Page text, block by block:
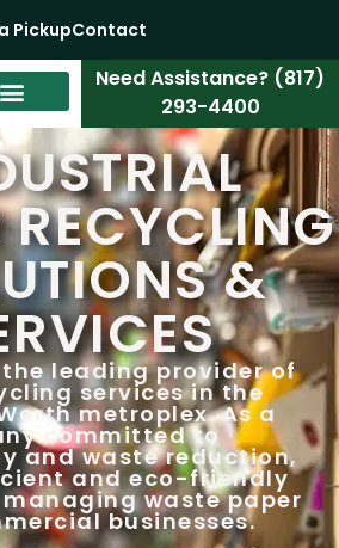
PickupContact
Need Assistance? (817)
293-4400
RECYCLING
&
the leading provider of
services in the
metroplex. As a
committed to
and waste reduction,
and eco-friendly
waste paper
businesses.